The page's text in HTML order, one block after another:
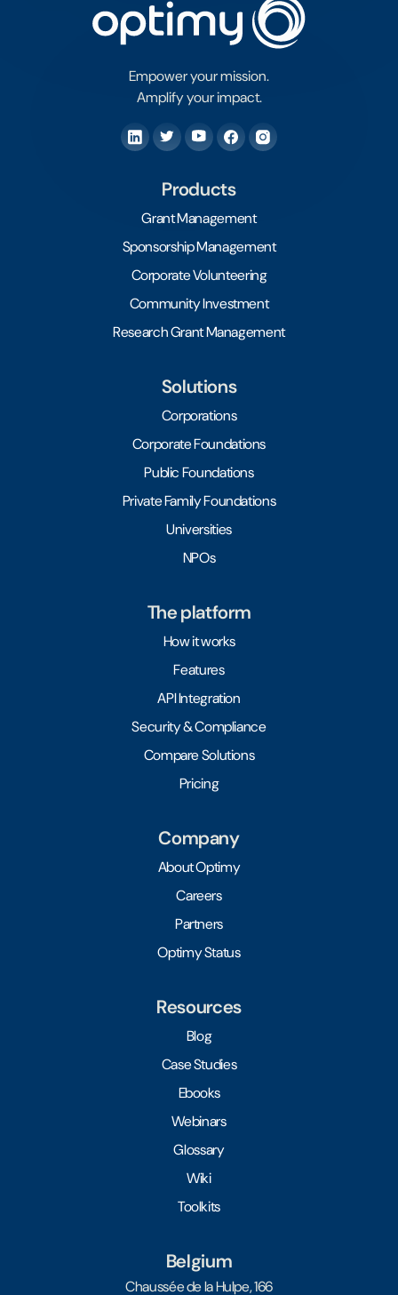
Empower your mission.
Amplify your impact.
Products
Grant Management
Sponsorship Management
Corporate Volunteering
Community Investment
Research Grant Management
Solutions
Corporations
Corporate Foundations
Public Foundations
Private Family Foundations
Universities
NPOs
The platform
How it works
Features
API Integration
Security & Compliance
Compare Solutions
Pricing
Company
About Optimy
Careers
Partners
Optimy Status
Resources
Blog
Case Studies
Ebooks
Webinars
Glossary
Wiki
Toolkits
Belgium
Chaussée de la Hulpe, 166